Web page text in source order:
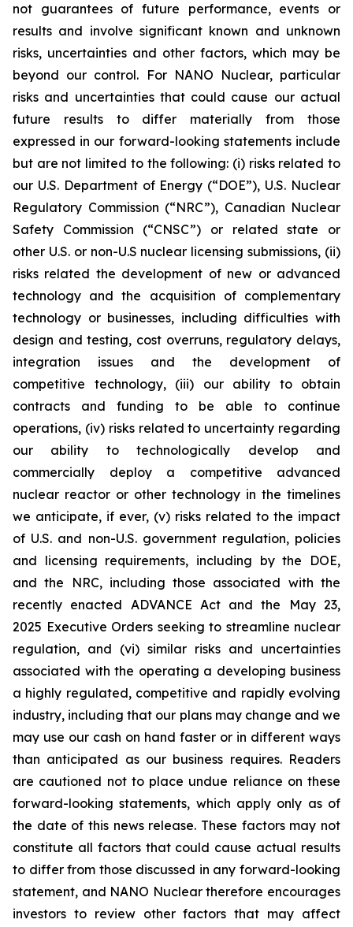
not guarantees of future performance, events or
results and involve significant known and unknown
risks, uncertainties and other factors, which may be
beyond our control. For NANO Nuclear, particular
risks and uncertainties that could cause our actual
future results to differ materially from those
expressed in our forward-looking statements include
but are not limited to the following: (i) risks related to
our U.S. Department of Energy (“DOE”), U.S. Nuclear
Regulatory Commission (“NRC”), Canadian Nuclear
Safety Commission (“CNSC”) or related state or
other U.S. or non-U.S nuclear licensing submissions, (ii)
risks related the development of new or advanced
technology and the acquisition of complementary
technology or businesses, including difficulties with
design and testing, cost overruns, regulatory delays,
integration issues and the development of
competitive technology, (iii) our ability to obtain
contracts and funding to be able to continue
operations, (iv) risks related to uncertainty regarding
our ability to technologically develop and
commercially deploy a competitive advanced
nuclear reactor or other technology in the timelines
we anticipate, if ever, (v) risks related to the impact
of U.S. and non-U.S. government regulation, policies
and licensing requirements, including by the DOE,
and the NRC, including those associated with the
recently enacted ADVANCE Act and the May 23,
2025 Executive Orders seeking to streamline nuclear
regulation, and (vi) similar risks and uncertainties
associated with the operating a developing business
a highly regulated, competitive and rapidly evolving
industry, including that our plans may change and we
may use our cash on hand faster or in different ways
than anticipated as our business requires. Readers
are cautioned not to place undue reliance on these
forward-looking statements, which apply only as of
the date of this news release. These factors may not
constitute all factors that could cause actual results
to differ from those discussed in any forward-looking
statement, and NANO Nuclear therefore encourages
investors to review other factors that may affect